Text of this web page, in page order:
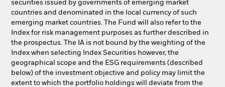
securities issued by governments of emerging market
countries and denominated in the local currency of such
emerging market countries. The Fund will also refer to the
Index for risk management purposes as further described in
the prospectus. The IA is not bound by the weighting of the
Index when selecting Index Securities however, the
geographical scope and the ESG requirements (described
below) of the investment objective and policy may limit the
extent to which the portfolio holdings will deviate from the